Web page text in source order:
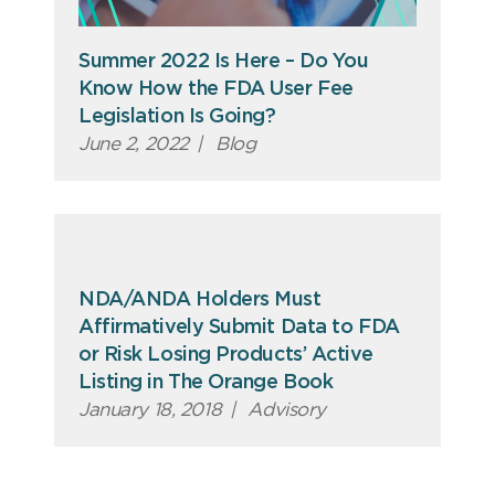
Summer 2022 Is Here – Do You
Know How the FDA User Fee
Legislation Is Going?
June 2, 2022 | Blog
NDA/ANDA Holders Must
Affirmatively Submit Data to FDA
or Risk Losing Products’ Active
Listing in The Orange Book
January 18, 2018 | Advisory